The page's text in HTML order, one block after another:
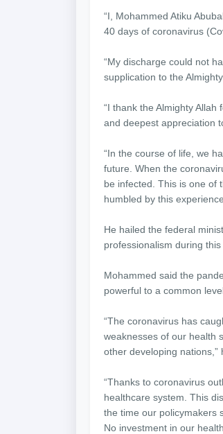
“I, Mohammed Atiku
40 days of coronavirus
“My discharge could not
supplication to the Almighty
“I thank the Almighty
and deepest appreciation
“In the course of life, we
future. When the
be infected. This is one of
humbled by this
He hailed the federal
professionalism during this
Mohammed said the
powerful to a common
“The coronavirus has
weaknesses of our health
other developing nations,”
“Thanks to coronavirus
healthcare system. This
the time our policymakers
No investment in our